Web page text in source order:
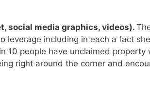
social media graphics, videos).
including in each a fact
10 people have unclaimed
right around the corner and